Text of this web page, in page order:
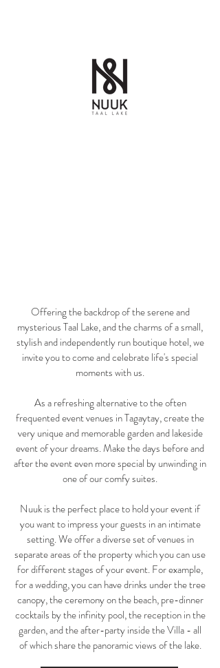
Offering the backdrop of the serene and
mysterious Taal Lake, and the charms of a small,
stylish and independently run boutique hotel, we
invite you to come and celebrate life's special
moments with us.
As a refreshing alternative to the often
frequented event venues in Tagaytay, create the
very unique and memorable garden and lakeside
event of your dreams. Make the days before and
after the event even more special by unwinding in
one of our comfy suites.
Nuuk is the perfect place to hold your event if
you want to impress your guests in an intimate
setting. We offer a diverse set of venues in
separate areas of the property which you can use
for different stages of your event. For example,
for a wedding, you can have drinks under the tree
canopy, the ceremony on the beach, pre-dinner
cocktails by the infinity pool, the reception in the
garden, and the after-party inside the Villa - all
of which share the panoramic views of the lake.​​